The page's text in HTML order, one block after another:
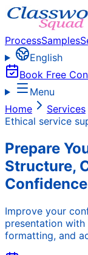
ProcessSamples
English
Book Free
Menu
Home
Services
Ethical service
Prepare
Structure,
Confidence
Improve your
presentation
formatting, and